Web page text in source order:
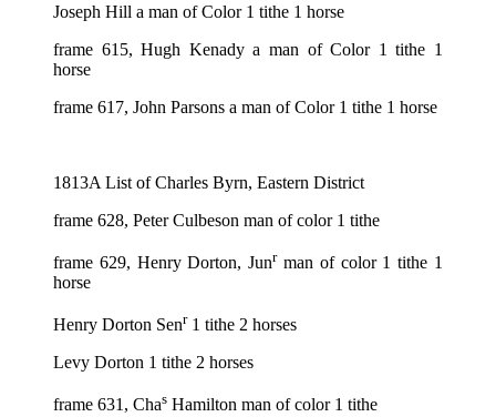
Joseph Hill a man of Color 1 tithe 1 horse
frame 615, Hugh Kenady a man of Color 1 tithe 1
horse
frame 617, John Parsons a man of Color 1 tithe 1 horse
1813A List of Charles Byrn, Eastern District
frame 628, Peter Culbeson man of color 1 tithe
frame 629, Henry Dorton, Junrman of color 1 tithe 1
horse
Henry Dorton Senr1 tithe 2 horses
Levy Dorton 1 tithe 2 horses
frame 631, Chas Hamilton man of color 1 tithe